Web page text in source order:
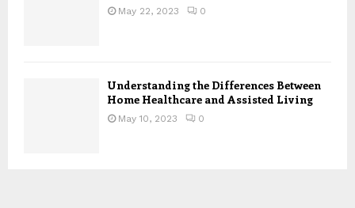
May 22, 2023 0
Understanding the Differences Between
Home Healthcare and Assisted Living
May 10, 2023 0